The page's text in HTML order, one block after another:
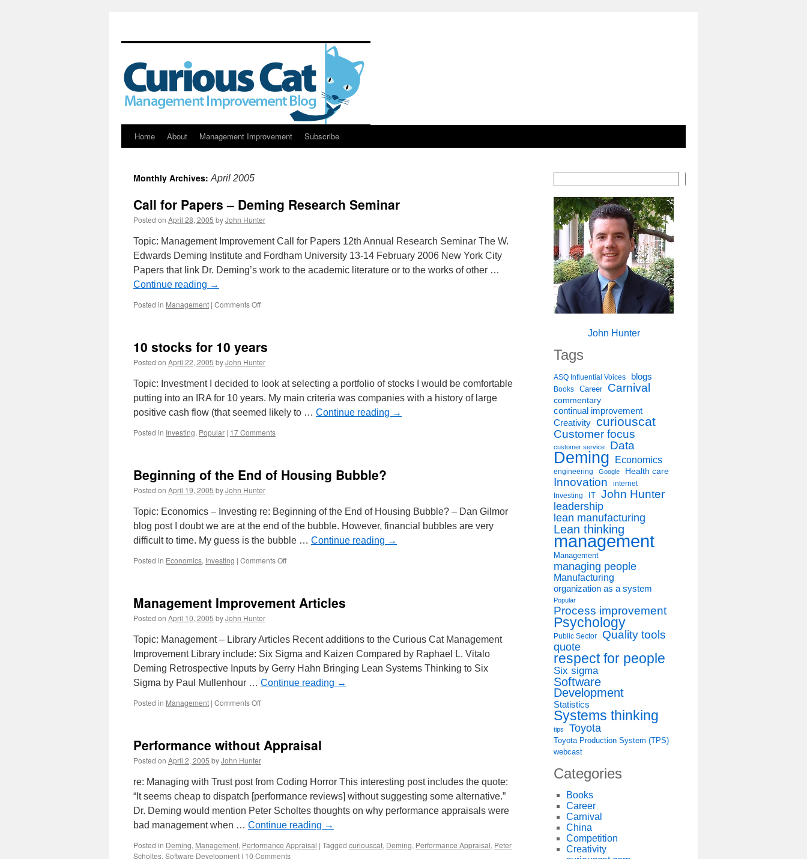
Skip
content
Home About Management Improvement Subscribe
Monthly Archives:April 2005
Call for Papers – Deming Research Seminar
Posted on April 28, 2005 byJohn Hunter
Topic: Management Improvement Call for Papers 12th Annual Research Seminar The W.
Edwards Deming Institute and Fordham University 13-14 February 2006 New York City
Papers that link Dr. Deming’s work to the academic literature or to the works of other …
Continue reading →
Posted in Management | Comments Offon
–
Research
Seminar
10 stocks for 10 years
Posted on April 22, 2005 byJohn Hunter
Topic: Investment I decided to look at selecting a portfolio of stocks I would be comfortable
putting into an IRA for 10 years. My main criteria was companies with a history of large
positive cash flow (that seemed likely to … Continue reading →
Posted in Investing, Popular | 17 Comments
Beginning of the End of Housing Bubble?
Posted on April 19, 2005 byJohn Hunter
Topic: Economics – Investing re: Beginning of the End of Housing Bubble? – Dan Gilmor
blog post I doubt we are at the end of the bubble. However, financial bubbles are very
difficult to time. My guess is the bubble … Continue reading →
Posted in Economics, Investing | Comments Offon
End
Bubble?
Management Improvement Articles
Posted on April 10, 2005 byJohn Hunter
Topic: Management – Library Articles Recent additions to the Curious Cat Management
Improvement Library include: Six Sigma and Kaizen Compared by Raphael L. Vitalo
Deming Retrospective Inputs by Gerry Hahn Bringing Lean Systems Thinking to Six
Sigma by Paul Mullenhour … Continue reading →
Posted in Management | Comments Offon
Performance without Appraisal
Posted on April 2, 2005 byJohn Hunter
re: Managing with Trust post from Coding Horror This interesting post includes the quote:
“It seems cheap to dispatch [performance reviews] without suggesting some alternative.”
Dr. Deming would mention Peter Scholtes thoughts on why performance appraisals were
bad management when … Continue reading →
Posted in Deming, Management, Performance Appraisal | Tagged curiouscat, Deming, Performance Appraisal, Peter
Scholtes, Software Development | 10 Comments
John Hunter
Tags
ASQ Influential Voices blogs
Books Career Carnival
commentary
continual improvement
Creativity curiouscat
Customer focus
customer service Data
Deming Economics
engineering Google Health care
Innovation internet
Investing IT John Hunter
leadership
lean manufacturing
Lean thinking
management
Management
managing people
Manufacturing
organization as a system
Popular
Process improvement
Psychology
Public Sector
Quality tools
quote
respect for people
Six sigma
Software
Development
Statistics
Systems thinking
tips Toyota
Toyota Production System (TPS)
webcast
Categories
Books
Career
Carnival
China
Competition
Creativity